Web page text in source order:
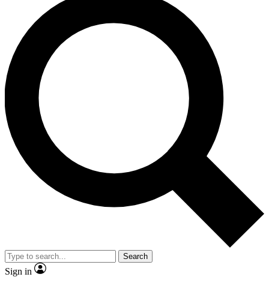
Search
Sign in